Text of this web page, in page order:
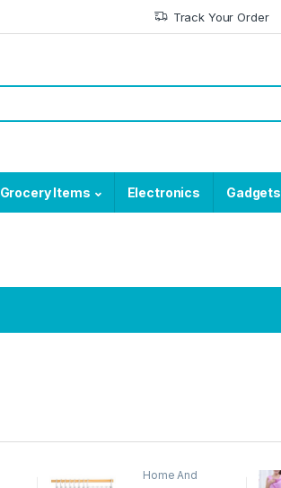
Track Your Order
Grocery Items Electronics Gadgets
Home And